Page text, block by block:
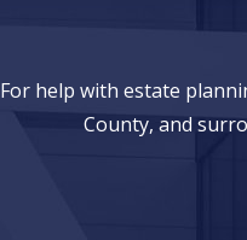
For help with estate
County, and